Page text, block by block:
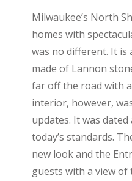
Milwaukee’s North
homes with
was no different. It is
made of Lannon
far off the road with
interior, however,
updates. It was
today’s standards.
new look and the
guests with a view of